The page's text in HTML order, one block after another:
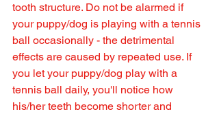
tooth structure. Do not be alarmed if
your puppy/dog is playing with a tennis
ball occasionally - the detrimental
effects are caused by repeated use. If
you let your puppy/dog play with a
tennis ball daily, you'll notice how
his/her teeth become shorter and